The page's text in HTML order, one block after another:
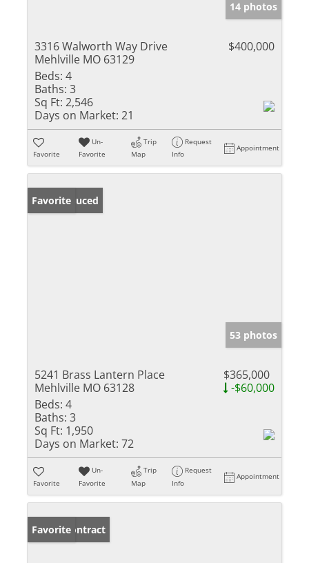
14 photos
3316 Walworth Way Drive
Mehlville MO 63129
$400,000
Beds: 4
Baths: 3
Sq Ft: 2,546
Days on Market: 21
Favorite
Un-
Favorite
Trip
Map
Request
Info
Appointment
Price Reduced
Favorite
53 photos
5241 Brass Lantern Place
Mehlville MO 63128
$365,000
-$60,000
Beds: 4
Baths: 3
Sq Ft: 1,950
Days on Market: 72
Favorite
Un-
Favorite
Trip
Map
Request
Info
Appointment
Under Contract
Favorite